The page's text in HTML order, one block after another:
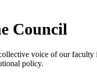
Council
voice of our
policy.